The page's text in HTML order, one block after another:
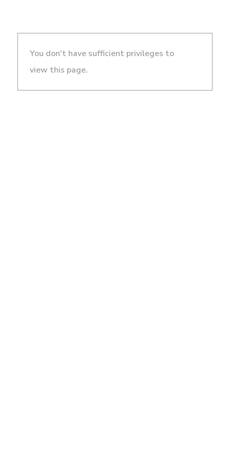
You don't have sufficient privileges to
view this page.